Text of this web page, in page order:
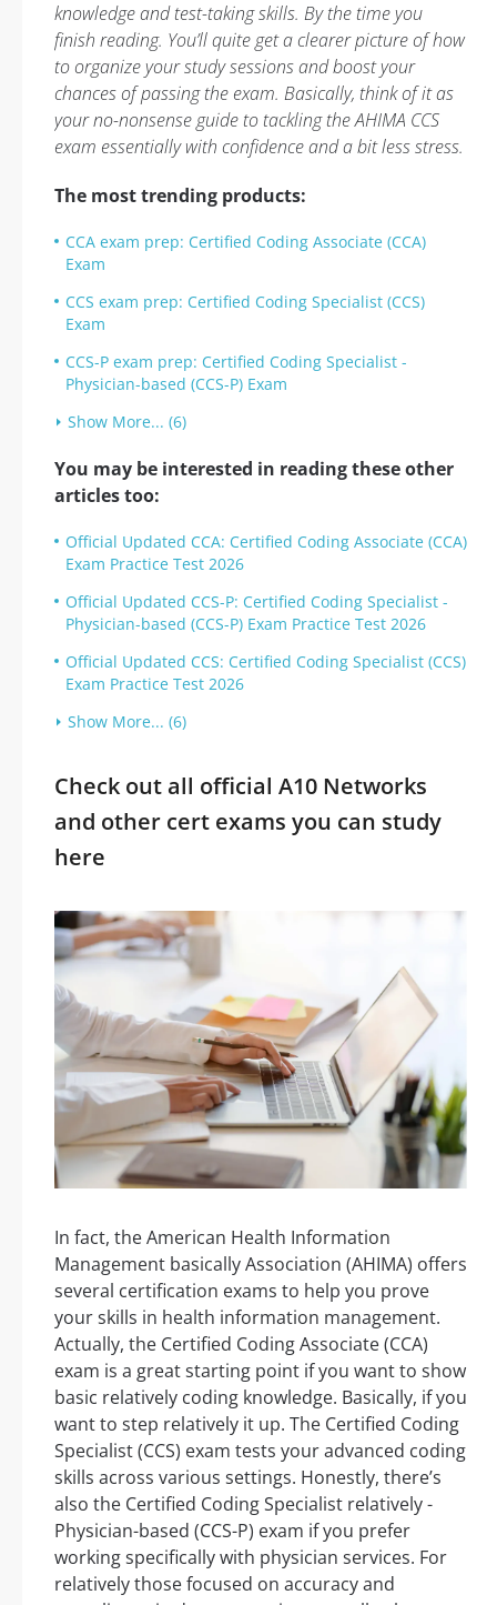
knowledge and test-taking skills. By the time you
finish reading. You’ll quite get a clearer picture of how
to organize your study sessions and boost your
chances of passing the exam. Basically, think of it as
your no-nonsense guide to tackling the AHIMA CCS
exam essentially with confidence and a bit less stress.
The most trending products:
CCA exam prep: Certified Coding Associate (CCA)
Exam
CCS exam prep: Certified Coding Specialist (CCS)
Exam
CCS-P exam prep: Certified Coding Specialist -
Physician-based (CCS-P) Exam
Show More... (6)
You may be interested in reading these other
articles too:
Official Updated CCA: Certified Coding Associate (CCA)
Exam Practice Test 2026
Official Updated CCS-P: Certified Coding Specialist -
Physician-based (CCS-P) Exam Practice Test 2026
Official Updated CCS: Certified Coding Specialist (CCS)
Exam Practice Test 2026
Show More... (6)
Check out all official A10 Networks
and other cert exams you can study
here
In fact, the American Health Information
Management basically Association (AHIMA) offers
several certification exams to help you prove
your skills in health information management.
Actually, the Certified Coding Associate (CCA)
exam is a great starting point if you want to show
basic relatively coding knowledge. Basically, if you
want to step relatively it up. The Certified Coding
Specialist (CCS) exam tests your advanced coding
skills across various settings. Honestly, there’s
also the Certified Coding Specialist relatively -
Physician-based (CCS-P) exam if you prefer
working specifically with physician services. For
relatively those focused on accuracy and